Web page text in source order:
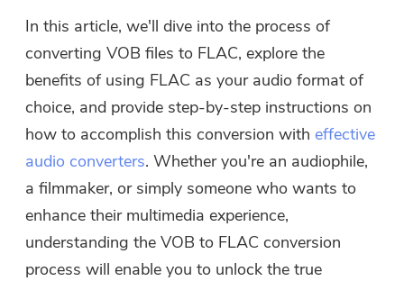
In this article, we'll dive into the process of
converting VOB files to FLAC, explore the
benefits of using FLAC as your audio format of
choice, and provide step-by-step instructions on
how to accomplish this conversion witheffective
audio converters. Whether you're an audiophile,
a filmmaker, or simply someone who wants to
enhance their multimedia experience,
understanding the VOB to FLAC conversion
process will enable you to unlock the true